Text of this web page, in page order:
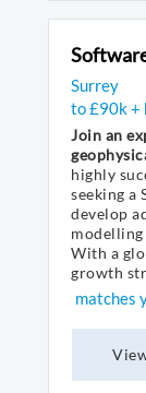
Surrey
to £90k +
Join an
highly
seeking a
develop
With a
growth
matches